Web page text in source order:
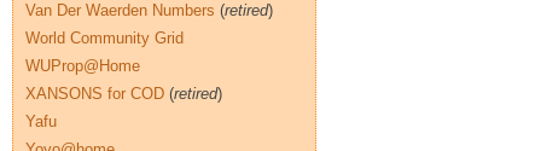
Van Der Waerden Numbers (retired)
World Community Grid
WUProp@Home
XANSONS for COD (retired)
Yafu